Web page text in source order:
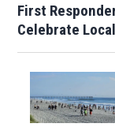
First
Celebrate